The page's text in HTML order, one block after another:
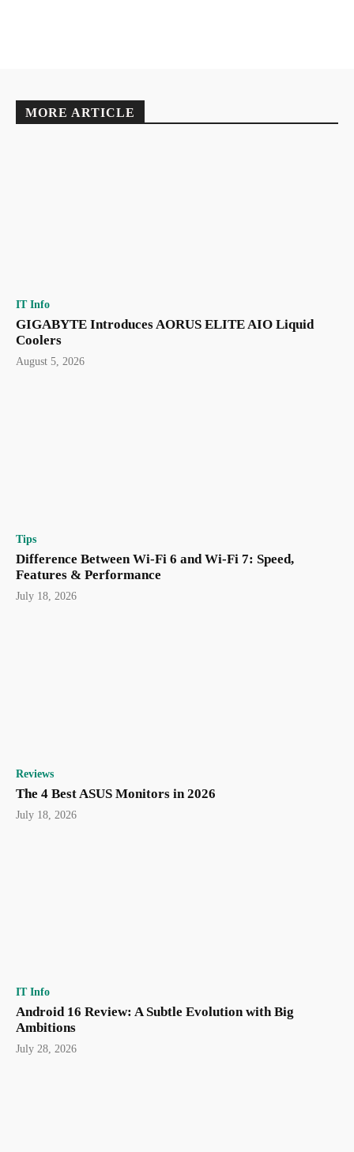
MORE ARTICLE
IT Info
GIGABYTE Introduces AORUS ELITE AIO Liquid
Coolers
August 5, 2026
Tips
Difference Between Wi-Fi 6 and Wi-Fi 7: Speed,
Features & Performance
July 18, 2026
Reviews
The 4 Best ASUS Monitors in 2026
July 18, 2026
IT Info
Android 16 Review: A Subtle Evolution with Big
Ambitions
July 28, 2026